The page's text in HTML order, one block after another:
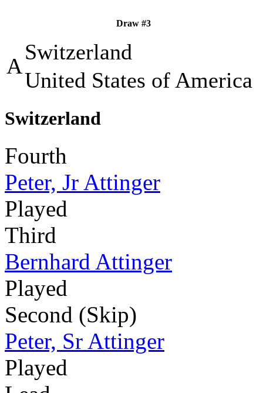
Draw #3
A
Switzerland
United States of America
Switzerland
Fourth
Peter, Jr Attinger
Played
Third
Bernhard Attinger
Played
Second (Skip)
Peter, Sr Attinger
Played